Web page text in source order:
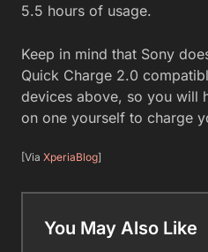
5.5 hours of usage.
Keep in mind that Sony
Quick Charge 2.0
devices above, so you will
on one yourself to charge
[Via XperiaBlog]
You May Also Like